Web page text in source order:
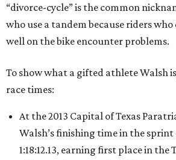
“divorce-cycle” is the common
who use a tandem because riders
well on the bike encounter problems.
To show what a gifted athlete Walsh
race times:
At the 2013 Capital of Texas
Walsh’s finishing time in the sprint
1:18:12.13, earning first place in the